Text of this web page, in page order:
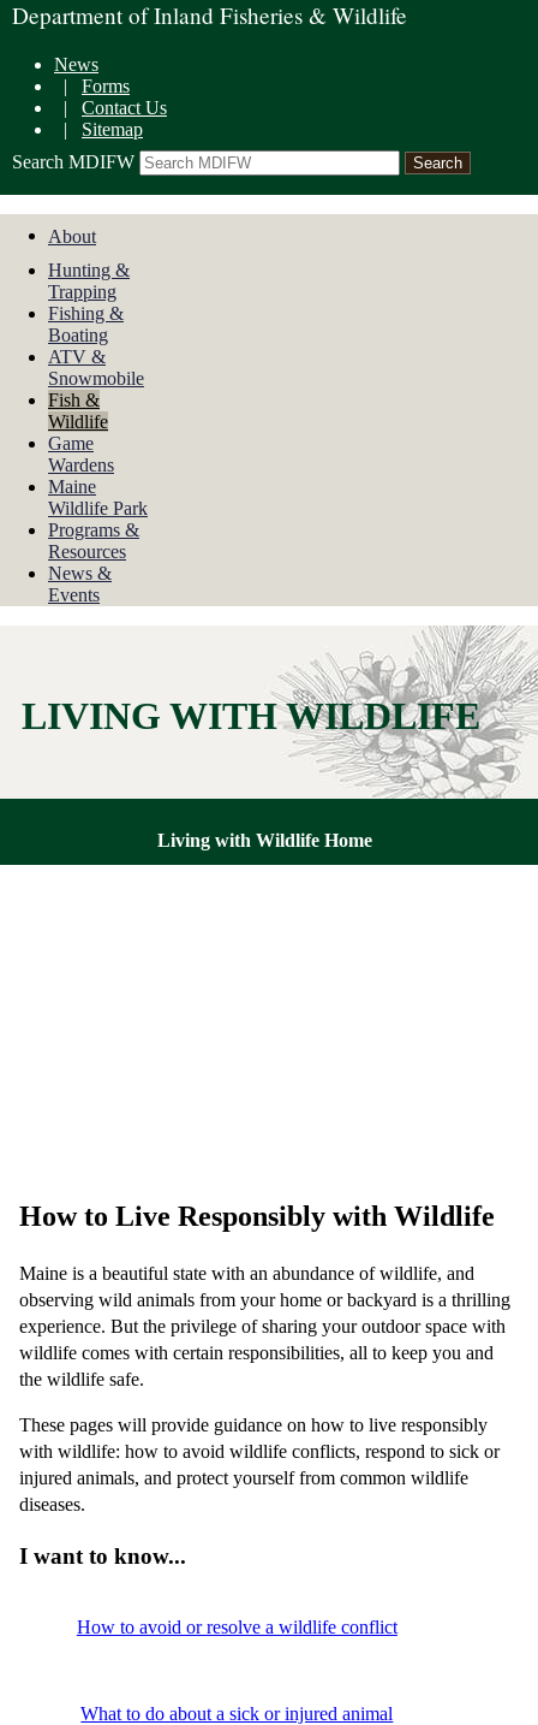
Department of Inland Fisheries & Wildlife
News
| Forms
| Contact Us
| Sitemap
Search MDIFW
About
Hunting &
Trapping
Fishing &
Boating
ATV &
Snowmobile
Fish &
Wildlife
Game
Wardens
Maine
Wildlife Park
Programs &
Resources
News &
Events
LIVING WITH WILDLIFE
Living with Wildlife Home
How to Live Responsibly with Wildlife
Maine is a beautiful state with an abundance of wildlife, and
observing wild animals from your home or backyard is a thrilling
experience. But the privilege of sharing your outdoor space with
wildlife comes with certain responsibilities, all to keep you and
the wildlife safe.
These pages will provide guidance on how to live responsibly
with wildlife: how to avoid wildlife conflicts, respond to sick or
injured animals, and protect yourself from common wildlife
diseases.
I want to know...
How to avoid or resolve a wildlife conflict
What to do about a sick or injured animal